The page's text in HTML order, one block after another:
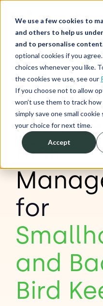
We use a few cookies to
and others to help us
and to personalise
optional cookies if you
choices whenever you like.
the cookies we use, see our
If you choose not to allow
won’t use them to track how
simply save one small
your choice for next time.
Accept
Our Solutions
Who We Serve
Resources
About
Shop
Log in / Register
d
Risk
for
and
Bird